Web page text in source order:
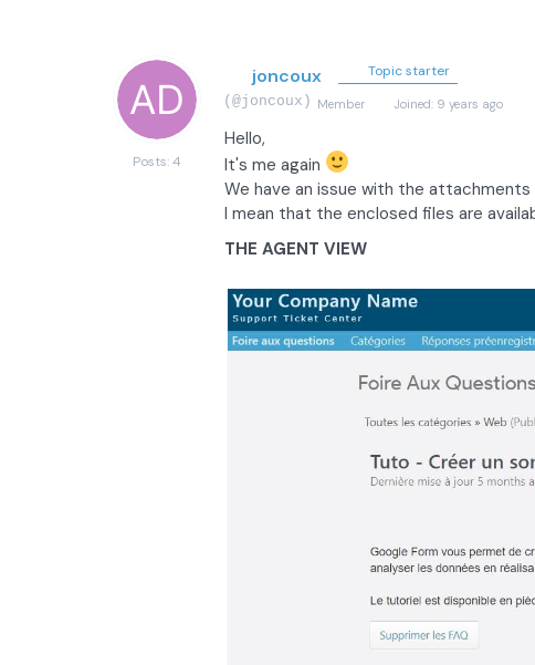
Posts: 4
joncoux Topic starter
(@joncoux) Member Joined: 9 years ago
Hello,
It's me again
We have an issue with the
I mean that the enclosed files are
THE AGENT VIEW